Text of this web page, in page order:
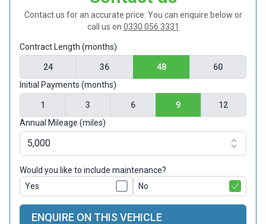
Contact us for an accurate price. You can enquire below or
call us on 0330 056 3331
Contract Length (months)
24 36 48
60
Initial Payments (months)
1 3 6 9
12
Annual Mileage (miles)
Would you like to include maintenance?
Yes
No
ENQUIRE ON THIS VEHICLE